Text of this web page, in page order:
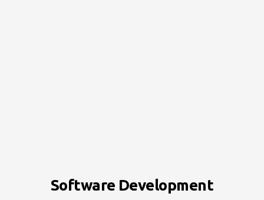
Software Development